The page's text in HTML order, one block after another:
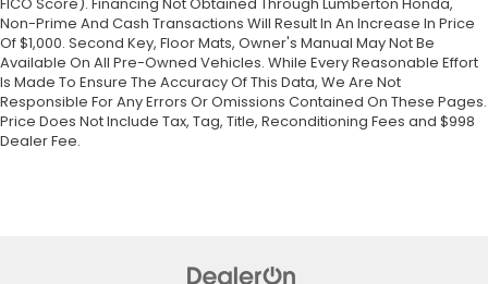
Non-Prime And Cash Transactions Will Result In An Increase In Price
Of $1,000. Second Key, Floor Mats, Owner's Manual May Not Be
Available On All Pre-Owned Vehicles. While Every Reasonable Effort
Is Made To Ensure The Accuracy Of This Data, We Are Not
Responsible For Any Errors Or Omissions Contained On These Pages.
Price Does Not Include Tax, Tag, Title, Reconditioning Fees and $998
Dealer Fee.